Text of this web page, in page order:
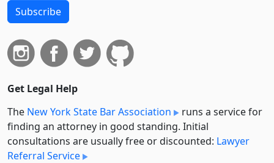
Subscribe
Get Legal Help
The New York State Bar Association
runs a service for
finding an attorney in good standing. Initial
consultations are usually free or discounted: Lawyer
Referral Service